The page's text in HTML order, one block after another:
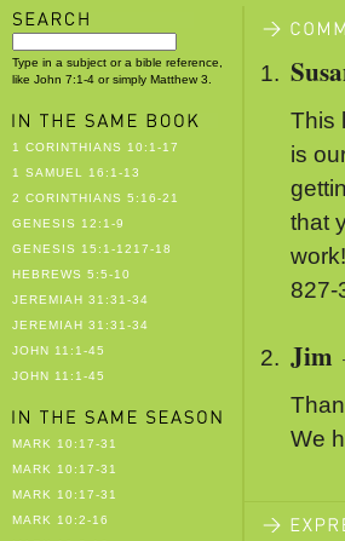
Type in a subject or a bible reference,
like John 7:1-4 or simply Matthew 3.
1 CORINTHIANS 10:1-17
1 SAMUEL 16:1-13
2 CORINTHIANS 5:16-21
GENESIS 12:1-9
GENESIS 15:1-1217-18
HEBREWS 5:5-10
JEREMIAH 31:31-34
JEREMIAH 31:31-34
JOHN 11:1-45
JOHN 11:1-45
MARK 10:17-31
MARK 10:17-31
MARK 10:17-31
MARK 10:2-16
This
is
that
827-
Jim
We